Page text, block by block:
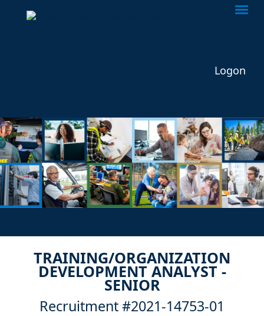
Logon
TRAINING/ORGANIZATION
DEVELOPMENT ANALYST -
SENIOR
Recruitment #2021-14753-01